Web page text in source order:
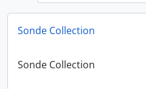
Sonde Collection
Sonde Collection